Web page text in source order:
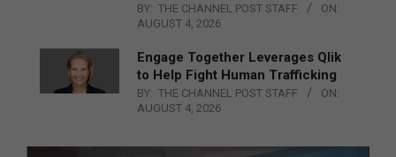
BY: THE CHANNEL POST STAFF
ON:
AUGUST 4, 2026
Engage Together Leverages Qlik
to Help Fight Human Trafficking
BY: THE CHANNEL POST STAFF
ON:
AUGUST 4, 2026